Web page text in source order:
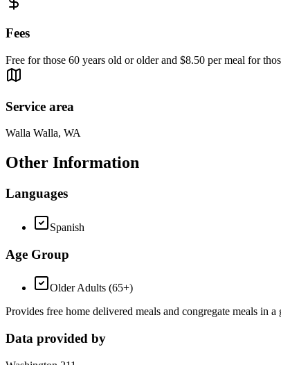
Fees
Free for those 60 years old or older and $8.50 per meal for
Service area
Walla Walla, WA
Other Information
Languages
Spanish
Age Group
Older Adults (65+)
Provides free home delivered meals and congregate meals in
Data provided by